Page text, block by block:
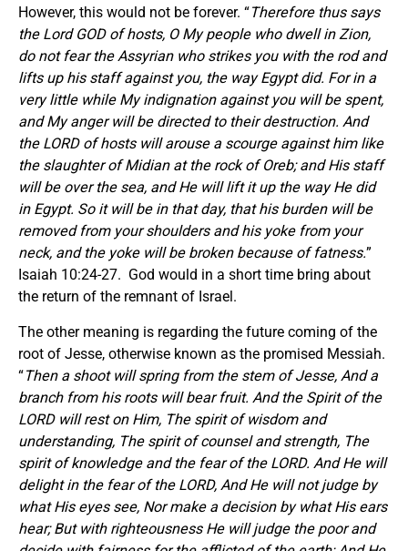
However, this would not be forever. “Therefore thus says
the Lord GOD of hosts, O My people who dwell in Zion,
do not fear the Assyrian who strikes you with the rod and
lifts up his staff against you, the way Egypt did. For in a
very little while My indignation against you will be spent,
and My anger will be directed to their destruction. And
the LORD of hosts will arouse a scourge against him like
the slaughter of Midian at the rock of Oreb; and His staff
will be over the sea, and He will lift it up the way He did
in Egypt. So it will be in that day, that his burden will be
removed from your shoulders and his yoke from your
neck, and the yoke will be broken because of fatness.”
Isaiah 10:24-27. God would in a short time bring about
the return of the remnant of Israel.
The other meaning is regarding the future coming of the
root of Jesse, otherwise known as the promised Messiah.
“Then a shoot will spring from the stem of Jesse, And a
branch from his roots will bear fruit. And the Spirit of the
LORD will rest on Him, The spirit of wisdom and
understanding, The spirit of counsel and strength, The
spirit of knowledge and the fear of the LORD. And He will
delight in the fear of the LORD, And He will not judge by
what His eyes see, Nor make a decision by what His ears
hear; But with righteousness He will judge the poor and